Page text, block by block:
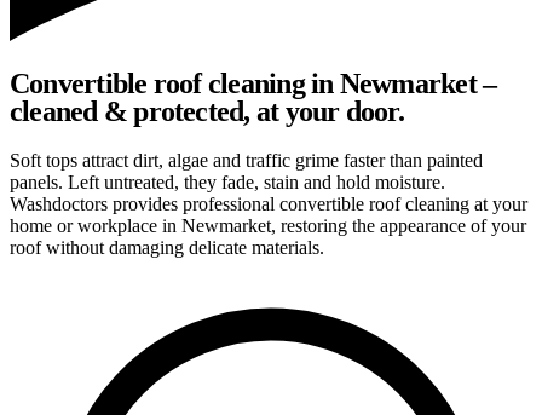
Convertible roof cleaning in Newmarket –
cleaned & protected, at your door.
Soft tops attract dirt, algae and traffic grime faster than painted
panels. Left untreated, they fade, stain and hold moisture.
Washdoctors provides professional convertible roof cleaning at your
home or workplace in Newmarket, restoring the appearance of your
roof without damaging delicate materials.